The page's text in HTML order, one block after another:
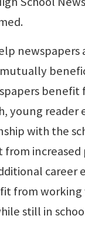
newspapers
benefit
young reader
with the
from increased
career
from working
still in